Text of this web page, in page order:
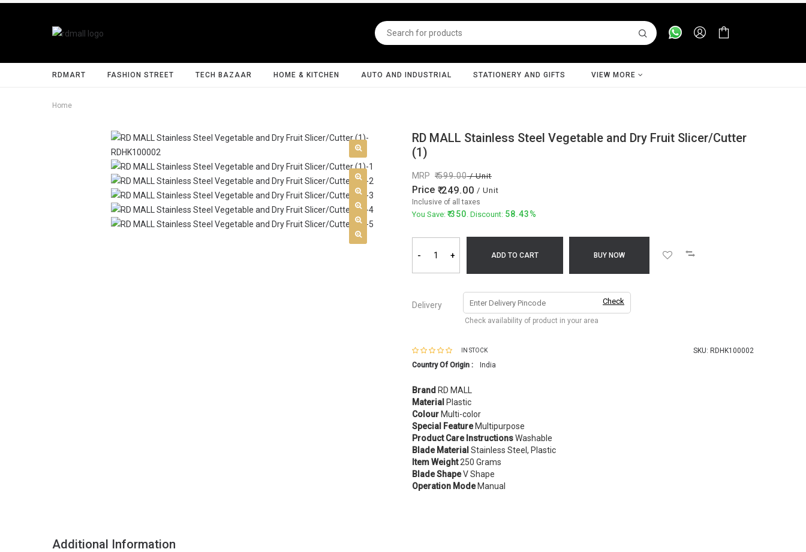
RDMART FASHION STREET TECH BAZAAR HOME & KITCHEN AUTO AND INDUSTRIAL STATIONERY AND GIFTS VIEW MORE
Home
RD MALL Stainless Steel Vegetable and Dry Fruit Slicer/Cutter
(1)
MRP 599.00/ Unit
Price 249.00 / Unit
Inclusive of all taxes
You Save: 350. Discount: 58.43%
- + ADD TO CART BUY NOW
Delivery Check
Check availability of product in your area
IN STOCK SKU: RDHK100002
Country Of Origin :
India
Brand RD MALL
Material Plastic
Colour Multi-color
Special FeatureMultipurpose
Product Care InstructionsWashable
Blade Material Stainless Steel, Plastic
Item Weight250 Grams
Blade ShapeV Shape
Operation ModeManual
Additional Information